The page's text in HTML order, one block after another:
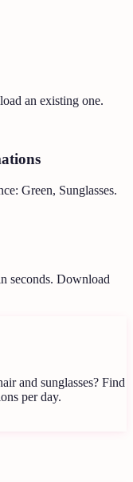
an existing one.
Green, Sunglasses.
seconds. Download
and sunglasses? Find
per day.